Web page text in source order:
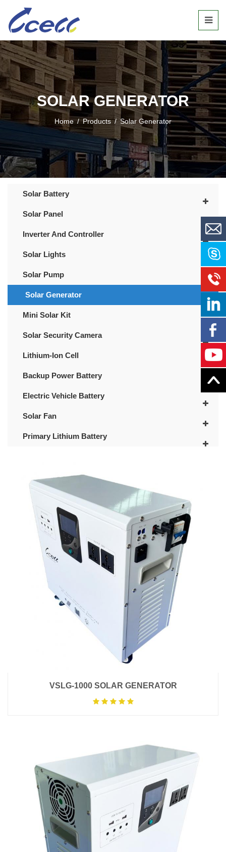
SOLAR GENERATOR
Home / Products / Solar Generator
Solar Battery
Solar Panel
Inverter And Controller
Solar Lights
Solar Pump
Solar Generator
Mini Solar Kit
Solar Security Camera
Lithium-Ion Cell
Backup Power Battery
Electric Vehicle Battery
Solar Fan
Primary Lithium Battery
VSLG-1000 SOLAR GENERATOR